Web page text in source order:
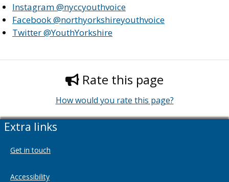
Instagram @nyccyouthvoice
Facebook @northyorkshireyouthvoice
Twitter @YouthYorkshire
Rate this page
How would you rate this page?
Extra links
Get in touch
Accessibility